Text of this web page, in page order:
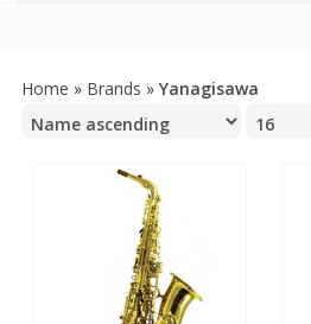
Home » Brands » Yanagisawa